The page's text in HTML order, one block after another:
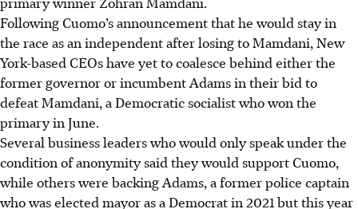
Following Cuomo’s announcement that he would stay in
the race as an independent after losing to Mamdani, New
York-based CEOs have yet to coalesce behind either the
former governor or incumbent Adams in their bid to
defeat Mamdani, a Democratic socialist who won the
primary in June.
Several business leaders who would only speak under the
condition of anonymity said they would support Cuomo,
while others were backing Adams, a former police captain
who was elected mayor as a Democrat in 2021 but this year